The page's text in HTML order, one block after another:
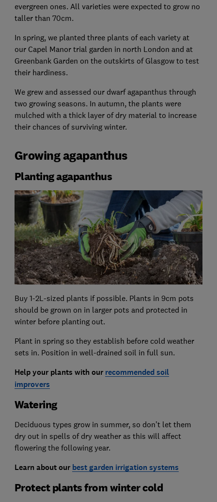
evergreen ones. All varieties were expected to grow no
taller than 70cm.
In spring, we planted three plants of each variety at
our Capel Manor trial garden in north London and at
Greenbank Garden on the outskirts of Glasgow to test
their hardiness.
We grew and assessed our dwarf agapanthus through
two growing seasons. In autumn, the plants were
mulched with a thick layer of dry material to increase
their chances of surviving winter.
Growing agapanthus
Planting agapanthus
Buy 1-2L-sized plants if possible. Plants in 9cm pots
should be grown on in larger pots and protected in
winter before planting out.
Plant in spring so they establish before cold weather
sets in. Position in well-drained soil in full sun.
Help your plants with our recommended soil
improvers
Watering
Deciduous types grow in summer, so don’t let them
dry out in spells of dry weather as this will affect
flowering the following year.
Learn about our best garden irrigation systems
Protect plants from winter cold